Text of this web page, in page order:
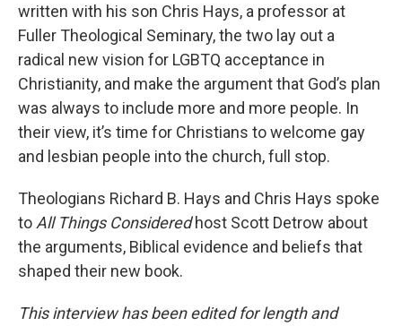
written with his son Chris Hays, a professor at
Fuller Theological Seminary, the two lay out a
radical new vision for LGBTQ acceptance in
Christianity, and make the argument that God’s plan
was always to include more and more people. In
their view, it’s time for Christians to welcome gay
and lesbian people into the church, full stop.
Theologians Richard B. Hays and Chris Hays spoke
to All Things Consideredhost Scott Detrow about
the arguments, Biblical evidence and beliefs that
shaped their new book.
This interview has been edited for length and